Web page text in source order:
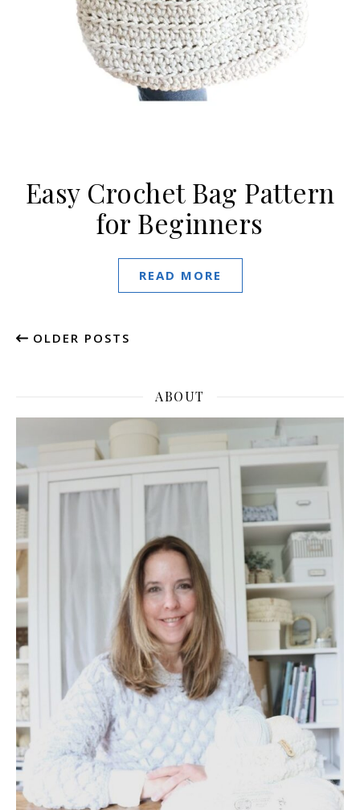
Easy Crochet Bag Pattern
for Beginners
READ MORE
OLDER POSTS
ABOUT